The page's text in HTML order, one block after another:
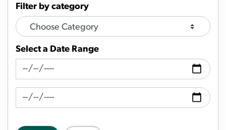
Filter by category
Select a Date Range
News Feed Search Date From
News Feed Search Date To